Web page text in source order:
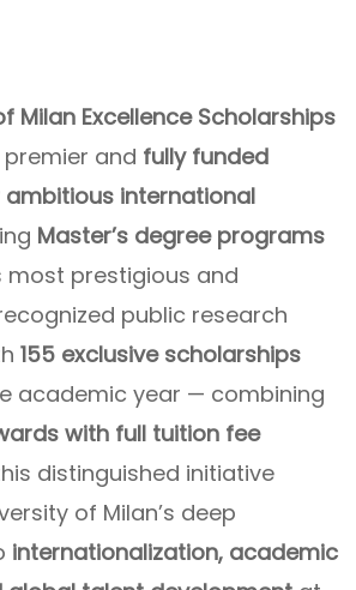
Milan Excellence Scholarships
and fully funded
international
Master’s degree programs
most prestigious and
public research
155 exclusive scholarships
academic year — combining
with full tuition fee
distinguished initiative
of Milan’s deep
internationalization, academic